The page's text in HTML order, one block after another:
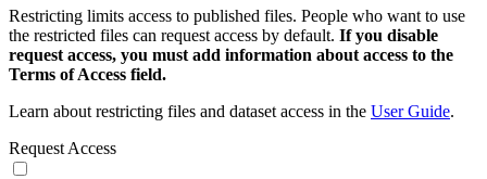
Restricting limits access to published files. People who want to use
the restricted files can request access by default. If you disable
request access, you must add information about access to the
Terms of Access field.
Learn about restricting files and dataset access in the User Guide.
Request Access